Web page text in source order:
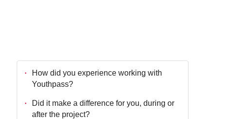
How did you experience working with
Youthpass?
Did it make a difference for you, during or
after the project?